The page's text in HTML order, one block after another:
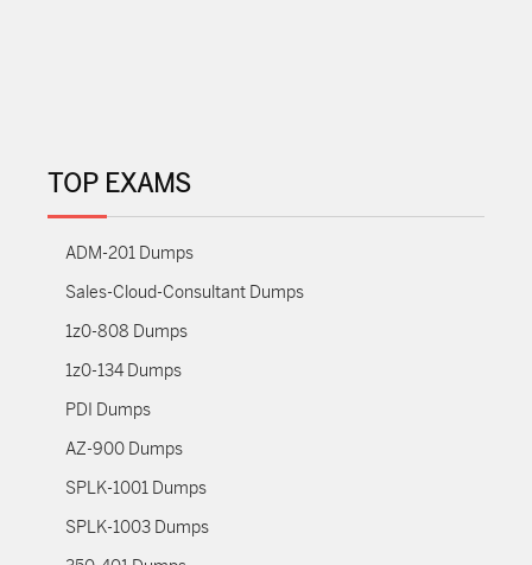
TOP EXAMS
ADM-201 Dumps
Sales-Cloud-Consultant Dumps
1z0-808 Dumps
1z0-134 Dumps
PDI Dumps
AZ-900 Dumps
SPLK-1001 Dumps
SPLK-1003 Dumps